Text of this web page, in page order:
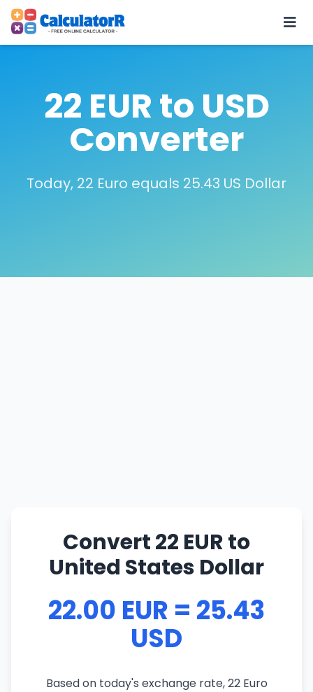
22 EUR to USD
Converter
Today, 22 Euro equals 25.43 US Dollar
Convert 22 EUR to
United States Dollar
22.00 EUR = 25.43
USD
Based on today's exchange rate, 22 Euro